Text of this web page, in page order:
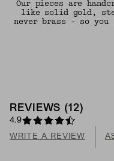
Our pieces are
like solid gold,
never brass - so you
REVIEWS (12)
4.9
WRITE A REVIEW